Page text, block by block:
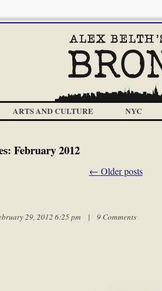
ARTS AND CULTURE NYC
February 2012
← Older posts
29, 2012 6:25 pm | 9 Comments